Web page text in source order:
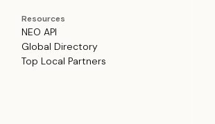
Resources
NEO API
Global Directory
Top Local Partners